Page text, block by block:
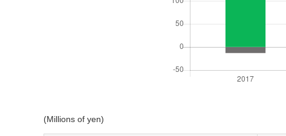
(Millions of yen)